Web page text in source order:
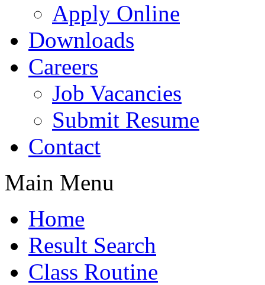
Apply Online
Downloads
Careers
Job Vacancies
Submit Resume
Contact
Main Menu
Home
Result Search
Class Routine